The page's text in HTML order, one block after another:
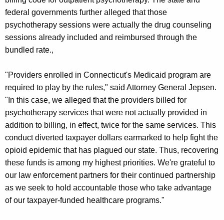
federal governments further alleged that those
psychotherapy sessions were actually the drug counseling
sessions already included and reimbursed through the
bundled rate.,
"Providers enrolled in Connecticut's Medicaid program are
required to play by the rules," said Attorney General Jepsen.
"In this case, we alleged that the providers billed for
psychotherapy services that were not actually provided in
addition to billing, in effect, twice for the same services. This
conduct diverted taxpayer dollars earmarked to help fight the
opioid epidemic that has plagued our state. Thus, recovering
these funds is among my highest priorities. We're grateful to
our law enforcement partners for their continued partnership
as we seek to hold accountable those who take advantage
of our taxpayer-funded healthcare programs."